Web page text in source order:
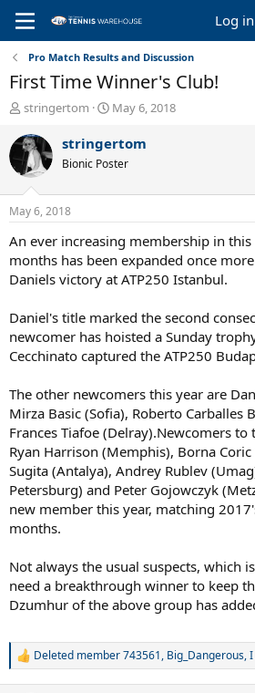
Log in
Pro Match Results and Discussion
First Time Winner's Club!
T
r
e
a
d
s
t
a
r
t
e
stringertom
S
a
r
t
t
e
May 6, 2018
stringertom
Bionic Poster
May 6, 2018
An ever increasing membership in
months has been expanded once
Daniels victory at ATP250 Istanbul.
Daniel's title marked the second
newcomer has hoisted a Sunday
Cecchinato captured the ATP250
The other newcomers this year are
Mirza Basic (Sofia), Roberto Carballes
Frances Tiafoe (Delray).Newcomers
Ryan Harrison (Memphis), Borna
Sugita (Antalya), Andrey Rublev
Petersburg) and Peter Gojowczyk
new member this year, matching
months.
Not always the usual suspects, which
need a breakthrough winner to keep
Dzumhur of the above group has
R
Deleted member 743561, Big_Dangerous,I